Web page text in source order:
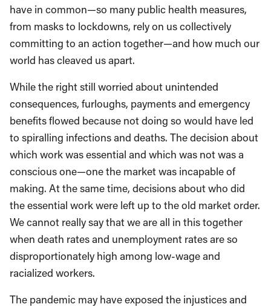
have in common—so many public health measures,
from masks to lockdowns, rely on us collectively
committing to an action together—and how much our
world has cleaved us apart.
While the right still worried about unintended
consequences, furloughs, payments and emergency
benefits flowed because not doing so would have led
to spiralling infections and deaths. The decision about
which work was essential and which was not was a
conscious one—one the market was incapable of
making. At the same time, decisions about who did
the essential work were left up to the old market order.
We cannot really say that we are all in this together
when death rates and unemployment rates are so
disproportionately high among low-wage and
racialized workers.
The pandemic may have exposed the injustices and